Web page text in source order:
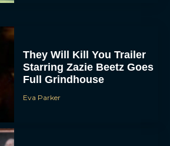
They Will Kill You Trailer
Starring Zazie Beetz Goes
Full Grindhouse
Eva Parker